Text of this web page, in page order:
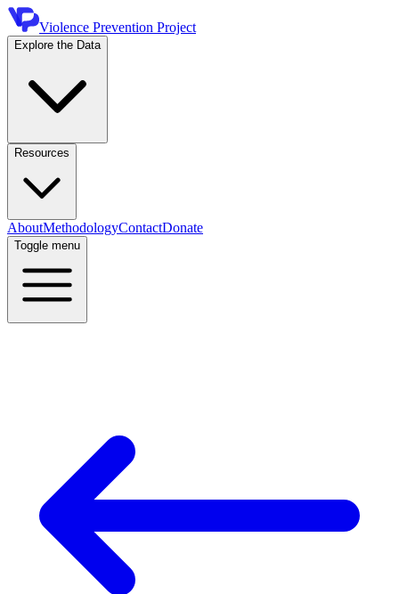
Violence Prevention Project
Explore the Data
Resources
AboutMethodologyContactDonate
Toggle menu